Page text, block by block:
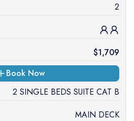
2
$1,709
Book Now
2 SINGLE BEDS SUITE CAT B
MAIN DECK